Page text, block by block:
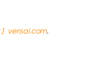
versai.com.